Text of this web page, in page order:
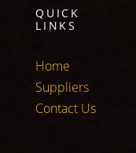
QUICK
LINKS
Home
Suppliers
Contact Us